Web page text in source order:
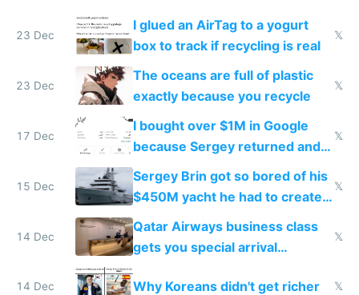
23 Dec
I glued an AirTag to a yogurt
box to track if recycling is real
𝕏
23 Dec
The oceans are full of plastic
exactly because you recycle
𝕏
17 Dec
I bought over $1M in Google
because Sergey returned and
they're winning AI
𝕏
15 Dec
Sergey Brin got so bored of his
$450M yacht he had to create
things again
𝕏
14 Dec
Qatar Airways business class
gets you special arrival
𝕏
14 Dec Why Koreans didn't get richer 𝕏